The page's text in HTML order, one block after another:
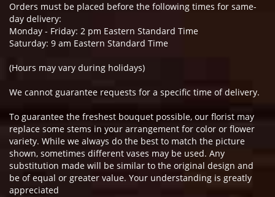
Orders must be placed before the following times for same-
day delivery:
Monday - Friday: 2 pm Eastern Standard Time
Saturday: 9 am Eastern Standard Time
(Hours may vary during holidays)
We cannot guarantee requests for a specific time of delivery.
To guarantee the freshest bouquet possible, our florist may
replace some stems in your arrangement for color or flower
variety. While we always do the best to match the picture
shown, sometimes different vases may be used. Any
substitution made will be similar to the original design and
be of equal or greater value. Your understanding is greatly
appreciated